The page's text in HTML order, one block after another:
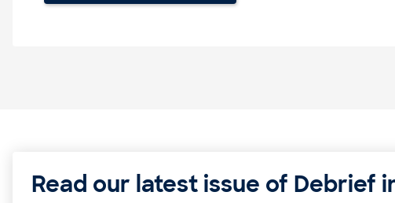
Read our latest issue of Debrief